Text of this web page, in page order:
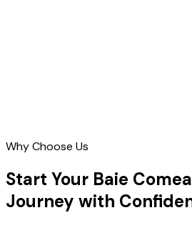
Why Choose Us
Start Your Baie
Journey with